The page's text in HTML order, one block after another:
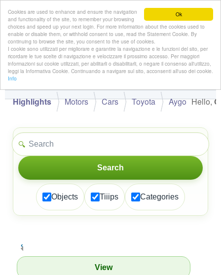
Ok
Cookies are used to enhance and ensure the navigation
and functionality of the site, to remember your browsing
choices and speed up your next login. For more information about the cookies used to
enable or disable them, or withhold consent to use, read the Statement Cookie. By
continuing to browse the site, you consent to the use of cookies.
I cookie sono utilizzati per migliorare e garantire la navigazione e le funzioni del sito, per
ricordare le tue scelte di navigazione e velocizzare il prossimo accesso. Per maggiori
informazioni sui cookie utilizzati, per abilitarli o disabilitarli, o negare il consenso all'utilizzo,
leggi la Informativa Cookie. Continuando a navigare sul sito, acconsenti all'uso dei cookie.
Info
👋 Hello,Guest!
Highlights Motors Cars Toyota Aygo Hello,
🔍
Search
Objects Tiiips Categories
‹
View